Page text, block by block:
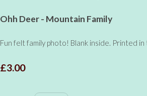
Ohh Deer - Mountain Family
Fun felt family photo! Blank inside. Printed in
£3.00